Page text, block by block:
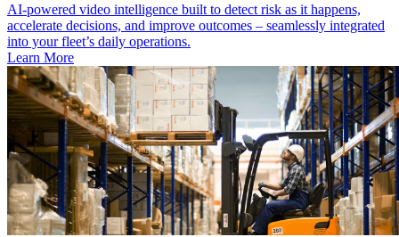
AI-powered video intelligence built to detect risk as it happens,
accelerate decisions, and improve outcomes – seamlessly integrated
into your fleet’s daily operations.
Learn More